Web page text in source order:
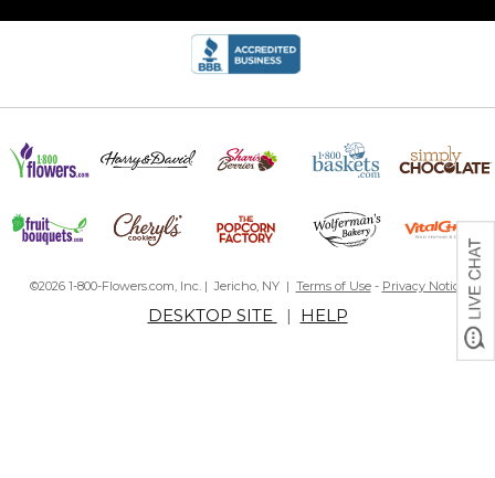
©2026 1-800-Flowers.com, Inc. | Jericho, NY | Terms of Use- Privacy Notice
DESKTOP SITE | HELP